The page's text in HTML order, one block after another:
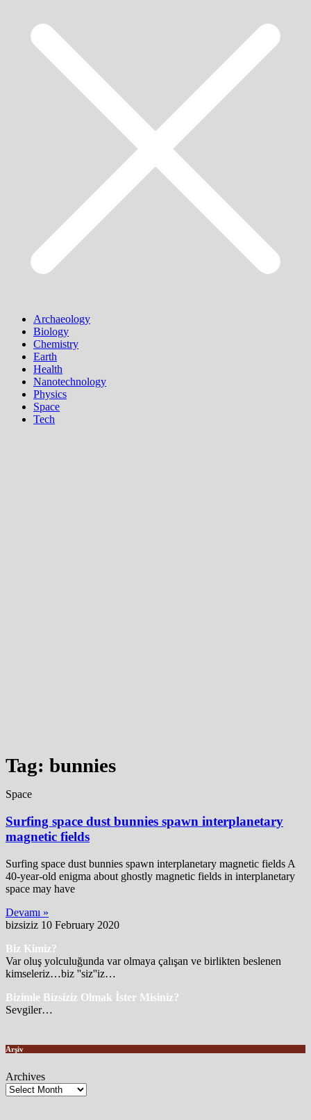
Archaeology
Biology
Chemistry
Earth
Health
Nanotechnology
Physics
Space
Tech
Tag: bunnies
Space
Surfing space dust bunnies spawn interplanetary
magnetic fields
Surfing space dust bunnies spawn interplanetary magnetic fields A
40-year-old enigma about ghostly magnetic fields in interplanetary
space may have
Devamı »
bizsiziz 10 February 2020
Biz Kimiz?
Var oluş yolculuğunda var olmaya çalışan ve birlikten beslenen
kimseleriz…biz ''siz''iz…
Bizimle Bizsiziz Olmak İster Misiniz?
Sevgiler…
Arşiv
Archives